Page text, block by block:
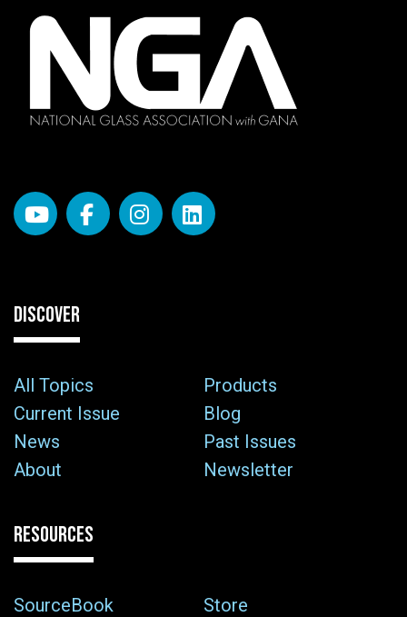
DISCOVER
All Topics
Products
Current Issue
Blog
News
Past Issues
About
Newsletter
RESOURCES
SourceBook
Store